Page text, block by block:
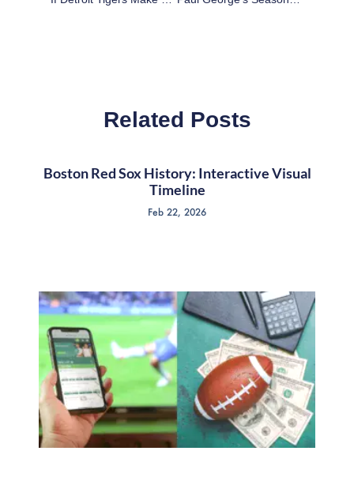
Related Posts
Boston Red Sox History: Interactive Visual
Timeline
Feb 22, 2026